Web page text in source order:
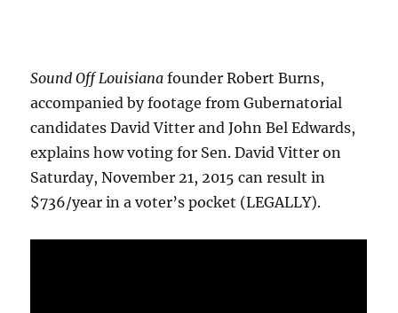
Sound Off Louisianafounder Robert Burns,
accompanied by footage from Gubernatorial
candidates David Vitter and John Bel Edwards,
explains how voting for Sen. David Vitter on
Saturday, November 21, 2015 can result in
$736/year in a voter’s pocket (LEGALLY).